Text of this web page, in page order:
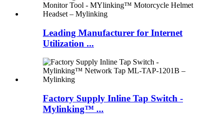
Leading Manufacturer for Internet
Utilization ...
Factory Supply Inline Tap Switch -
Mylinking™ ...